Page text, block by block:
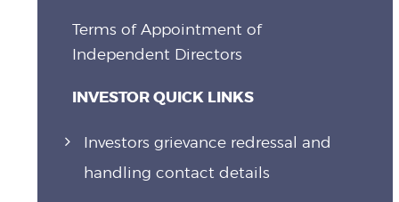
Terms of Appointment of
Independent Directors
INVESTOR QUICK LINKS
Investors grievance redressal and
handling contact details